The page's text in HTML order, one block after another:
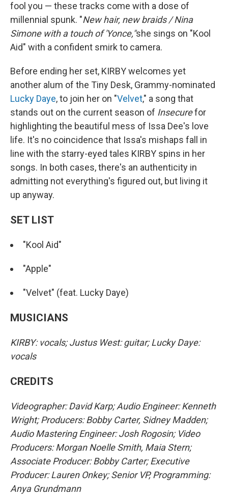
fool you — these tracks come with a dose of
millennial spunk. "New hair, new braids / Nina
Simone with a touch of 'Yonce,"she sings on "Kool
Aid" with a confident smirk to camera.
Before ending her set, KIRBY welcomes yet
another alum of the Tiny Desk, Grammy-nominated
Lucky Daye, to join her on "Velvet," a song that
stands out on the current season of Insecurefor
highlighting the beautiful mess of Issa Dee's love
life. It's no coincidence that Issa's mishaps fall in
line with the starry-eyed tales KIRBY spins in her
songs. In both cases, there's an authenticity in
admitting not everything's figured out, but living it
up anyway.
SET LIST
"Kool Aid"
"Apple"
"Velvet" (feat. Lucky Daye)
MUSICIANS
KIRBY: vocals; Justus West: guitar; Lucky Daye:
vocals
CREDITS
Videographer: David Karp; Audio Engineer: Kenneth
Wright; Producers: Bobby Carter, Sidney Madden;
Audio Mastering Engineer: Josh Rogosin; Video
Producers: Morgan Noelle Smith, Maia Stern;
Associate Producer: Bobby Carter; Executive
Producer: Lauren Onkey; Senior VP, Programming:
Anya Grundmann